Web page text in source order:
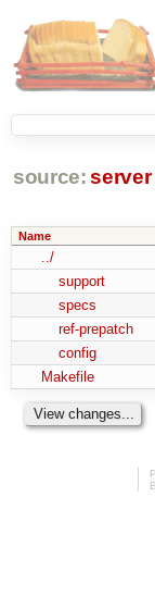
source: server
Name
../
support
specs
ref-prepatch
config
Makefile